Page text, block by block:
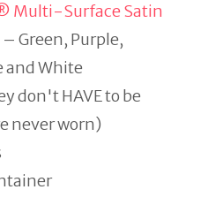
Multi-Surface Satin
– Green, Purple,
and White
don't HAVE to be
never worn)